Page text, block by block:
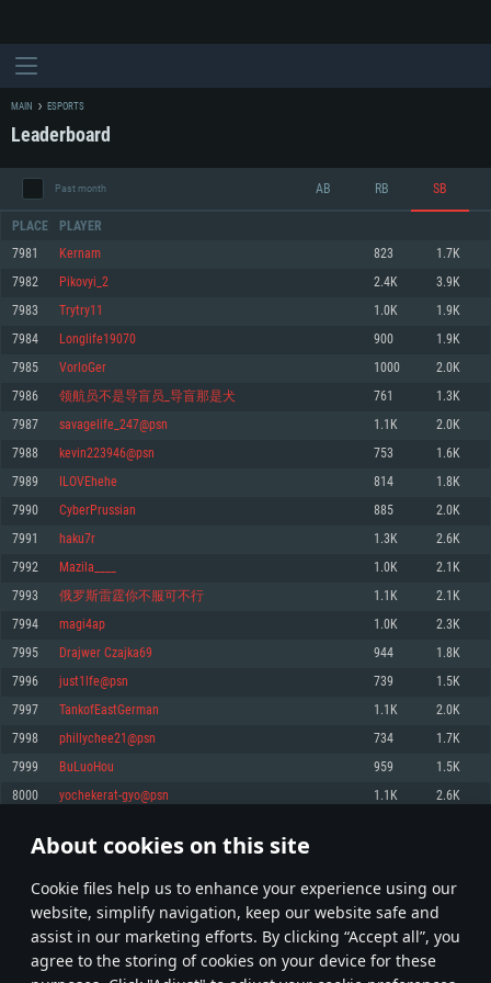
About cookies on this site
Сookie files help us to enhance your experience using our
website, simplify navigation, keep our website safe and
assist in our marketing efforts. By clicking “Accept all”, you
agree to the storing of cookies on your device for these
For PC
For MAC
Minimum
OS: Windows 10 (64 bit)
Processor: Dual-Core 2.2 GHz
Memory: 4GB
Video Card: DirectX 11 level video card: AMD Radeon 77XX / NVIDIA
720p.
Network: Broadband Internet connection
Hard Drive: 23.1 GB (Minimal client)
Recommended
OS: Windows 10/11 (64 bit)
Processor: Intel Core i5 or Ryzen 5 3600 and better
Memory: 16 GB and more
Video Card: DirectX 11 level video card or higher and drivers: Nvidia
GeForce 1060 and higher, Radeon RX 570 and higher
Network: Broadband Internet connection
Minimum
OS: Mac OS Big Sur 11.0 or newer
Processor: Core i5, minimum 2.2GHz (Intel Xeon is not supported)
Memory: 6 GB
Video Card: Intel Iris Pro 5200 (Mac), or analog from AMD/Nvidia for Mac.
Recommended
OS: Mac OS Big Sur 11.0 or newer
Processor: Core i7 (Intel Xeon is not supported)
Memory: 8 GB
Video Card: Radeon Vega II or higher with Metal support.
Network: Broadband Internet connection
Minimum
OS: Most modern 64bit Linux distributions
Processor: Dual-Core 2.4 GHz
Memory: 4 GB
Video Card: NVIDIA 660 with latest proprietary drivers (not older than 6
months; the minimum supported resolution for the game is 720p) with
Network: Broadband Internet connection
Hard Drive: 22.1 GB (Minimal client)
Recommended
Processor: Intel Core i7
Video Card: NVIDIA 1060 with latest proprietary drivers (not older than 6
older than 6 months) with Vulkan support.
Hard Drive: 62.2 GB (Full client)
MAIN ESPORTS
Leaderboard
Past month AB RB SB
PLACE PLAYER
7981 Kernam 823 1.7K
7982 Pikovyi_2 2.4K 3.9K
7983 Trytry11 1.0K 1.9K
7984 Longlife19070 900 1.9K
7985 VorloGer 1000 2.0K
7986 领航员不是导盲员_导盲那是犬 761 1.3K
7987 savagelife_247@psn 1.1K 2.0K
7988 kevin223946@psn 753 1.6K
7989 ILOVEhehe 814 1.8K
7990 CyberPrussian 885 2.0K
7991 haku7r 1.3K 2.6K
7992 Mazila____ 1.0K 2.1K
7993 俄罗斯雷霆你不服可不行 1.1K 2.1K
7994 magi4ap 1.0K 2.3K
7995 Drajwer Czajka69 944 1.8K
7996 just1lfe@psn 739 1.5K
7997 TankofEastGerman 1.1K 2.0K
7998 phillychee21@psn 734 1.7K
7999 BuLuoHou 959 1.5K
8000 yochekerat-gyo@psn 1.1K 2.6K
* Leaderboard refresh once a day
399 400 401 500